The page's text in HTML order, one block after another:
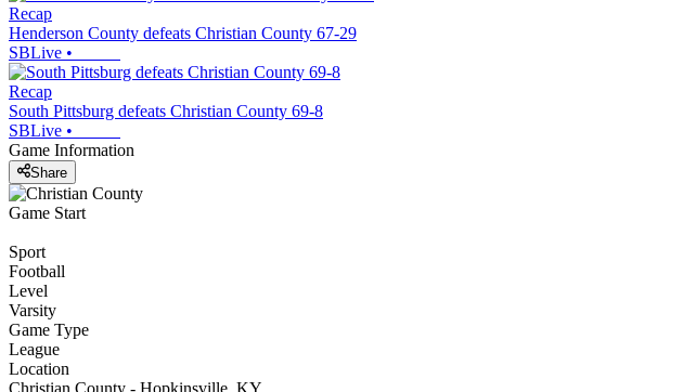
Recap
Henderson County defeats Christian County 67-29
SBLive •
Recap
South Pittsburg defeats Christian County 69-8
SBLive •
Game Information
Share
Game Start
Sport
Football
Level
Varsity
Game Type
League
Location
Christian County - Hopkinsville, KY